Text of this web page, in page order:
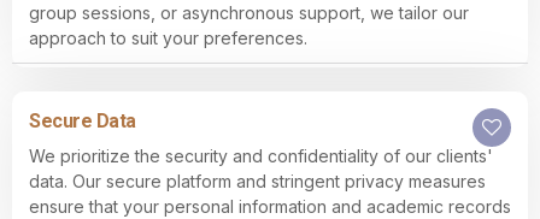
group sessions, or asynchronous support, we tailor our
approach to suit your preferences.
Secure Data
We prioritize the security and confidentiality of our clients'
data. Our secure platform and stringent privacy measures
ensure that your personal information and academic records